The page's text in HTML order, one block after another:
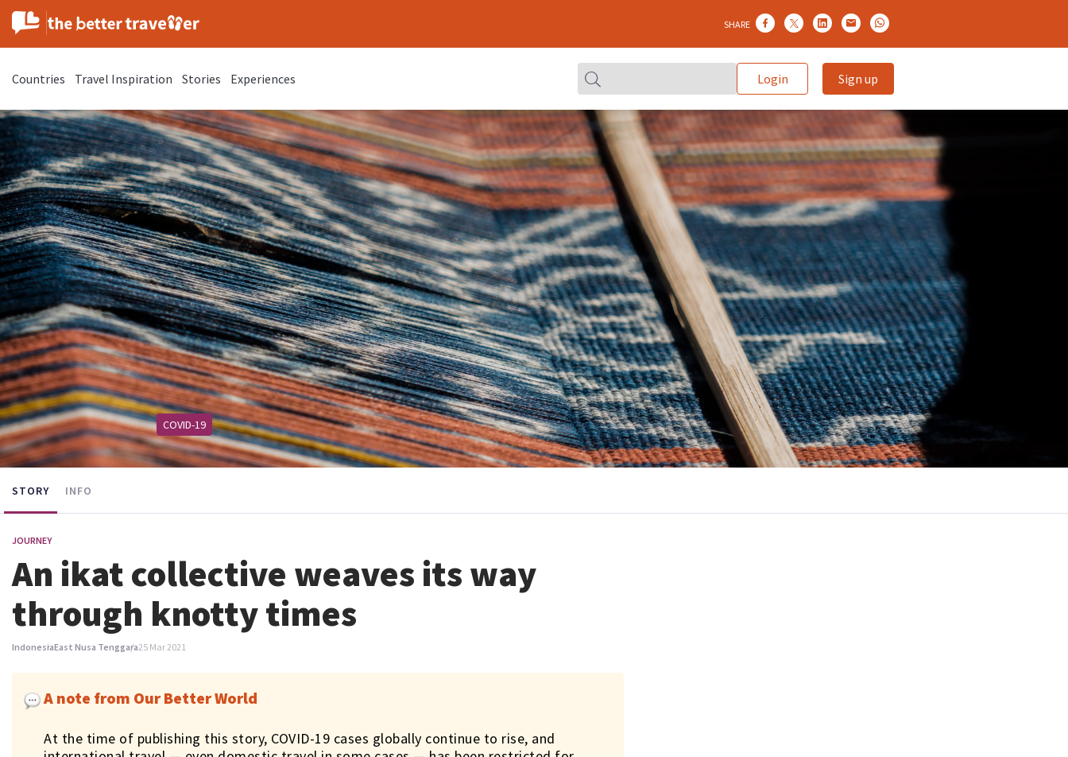
SHARE
Countries Travel Inspiration Stories Experiences Login Sign up
COVID-19
STORY INFO
JOURNEY
An ikat collective weaves its way
through knotty times
IndonesiaEast Nusa Tenggara25 Mar 2021
A note from Our Better World
At the time of publishing this story, COVID-19 cases globally continue to rise, and